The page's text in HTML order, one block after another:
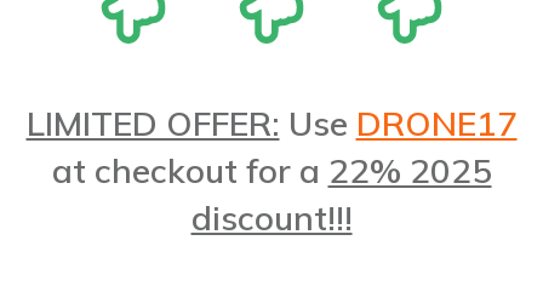
LIMITED OFFER: Use DRONE17
at checkout for a 22% 2025
discount!!!